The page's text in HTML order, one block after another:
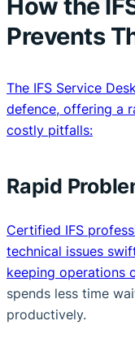
How the
Prevents
The IFS Service
defence, offering a
costly pitfalls:
Rapid
Certified IFS
technical issues
keeping operations
spends less time
productively.